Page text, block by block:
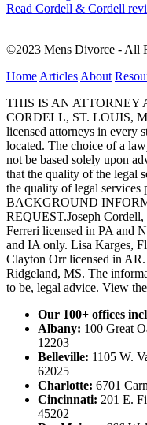
Read Cordell & Cordell
©2023 Mens Divorce - All
Home Articles About
THIS IS AN ATTORNEY
CORDELL, ST. LOUIS,
licensed attorneys in every
located. The choice of a
not be based solely upon
that the quality of the legal
the quality of legal services
BACKGROUND
REQUEST.Joseph
Ferreri licensed in PA and
and IA only. Lisa Karges,
Clayton Orr licensed in
Ridgeland, MS. The
to be, legal advice. View
Our 100+ offices
Albany: 100 Great
12203
Belleville: 1105 W.
62025
Charlotte: 6701
Cincinnati: 201 E.
45202